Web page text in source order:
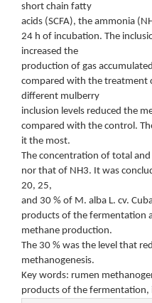
short chain fatty
acids (SCFA), the ammonia
24 h of incubation. The
increased the
production of gas
compared with the treatment
different mulberry
inclusion levels reduced the
compared with the control.
it the most.
The concentration of total
nor that of NH3. It was
20, 25,
and 30 % of M. alba L. cv.
products of the fermentation
methane production.
The 30 % was the level that
methanogenesis.
Key words: rumen
products of the fermentation,